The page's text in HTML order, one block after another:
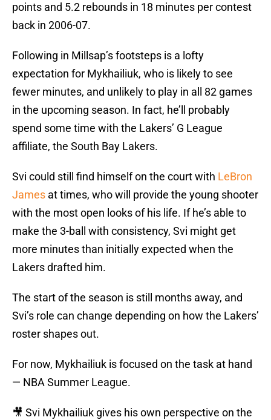
points and 5.2 rebounds in 18 minutes per contest
back in 2006-07.
Following in Millsap’s footsteps is a lofty
expectation for Mykhailiuk, who is likely to see
fewer minutes, and unlikely to play in all 82 games
in the upcoming season. In fact, he’ll probably
spend some time with the Lakers’ G League
affiliate, the South Bay Lakers.
Svi could still find himself on the court with LeBron
James at times, who will provide the young shooter
with the most open looks of his life. If he’s able to
make the 3-ball with consistency, Svi might get
more minutes than initially expected when the
Lakers drafted him.
The start of the season is still months away, and
Svi’s role can change depending on how the Lakers’
roster shapes out.
For now, Mykhailiuk is focused on the task at hand
— NBA Summer League.
🎥 Svi Mykhailiuk gives his own perspective on the